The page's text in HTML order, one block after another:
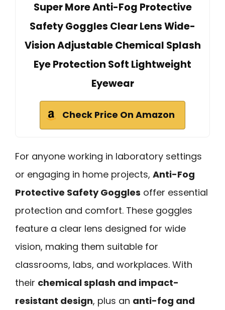
Super More Anti-Fog Protective
Safety Goggles Clear Lens Wide-
Vision Adjustable Chemical Splash
Eye Protection Soft Lightweight
Eyewear
Check Price On Amazon
For anyone working in laboratory settings
or engaging in home projects, Anti-Fog
Protective Safety Goggles offer essential
protection and comfort. These goggles
feature a clear lens designed for wide
vision, making them suitable for
classrooms, labs, and workplaces. With
their chemical splash and impact-
resistant design, plus an anti-fog and